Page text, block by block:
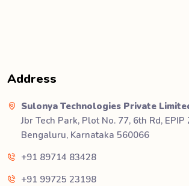
Address
Sulonya Technologies Private
Jbr Tech Park, Plot No. 77, 6th Rd,
Bengaluru, Karnataka 560066
+91 89714 83428
+91 99725 23198